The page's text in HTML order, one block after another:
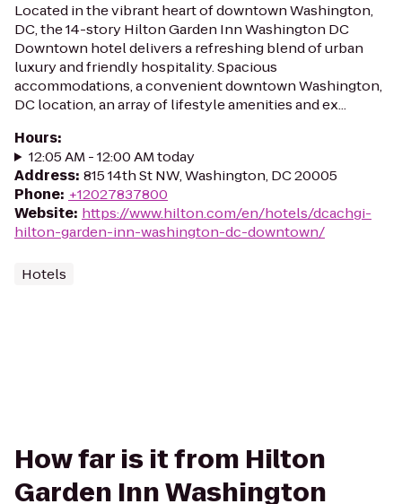
Located in the vibrant heart of downtown Washington,
DC, the 14-story Hilton Garden Inn Washington DC
Downtown hotel delivers a refreshing blend of urban
luxury and friendly hospitality. Spacious
accommodations, a convenient downtown Washington,
DC location, an array of lifestyle amenities and ex...
Hours:
12:05 AM - 12:00 AM today
Address: 815 14th St NW, Washington, DC 20005
Phone: +12027837800
Website: https://www.hilton.com/en/hotels/dcachgi-
hilton-garden-inn-washington-dc-downtown/
Hotels
How far is it from Hilton
Garden Inn Washington